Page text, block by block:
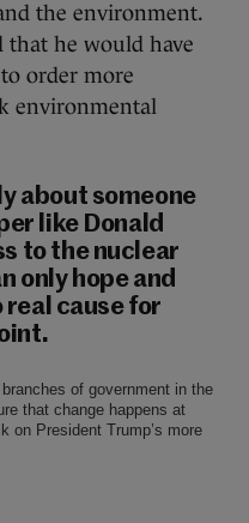
the environment.
that he would have
order more
environmental
about someone
like Donald
to the nuclear
only hope and
cause for
of government in the
that change happens at
on President Trump’s more